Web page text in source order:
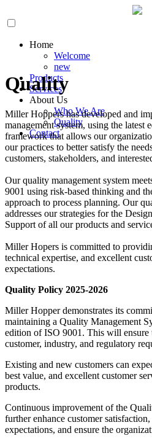
Home
Welcome
new
Products
Services
About Us
Who We Are
Quality
Contact
Quality
Miller Hoppers has developed and
management system, using the latest
framework that allows our
our practices to better satisfy the
customers, stakeholders, and
Our quality management system
9001 using risk-based thinking and
approach to process planning. Our
addresses our strategies for the
Support of all our products and
Miller Hopers is committed to
technical expertise, and excellent
expectations.
Quality Policy 2025-2026
Miller Hopper demonstrates its
maintaining a Quality Management
edition of ISO 9001. This will ensure
customer, industry, and regulatory
Existing and new customers can
best value, and excellent customer
products.
Continuous improvement of the
further enhance customer
expectations, and ensure the